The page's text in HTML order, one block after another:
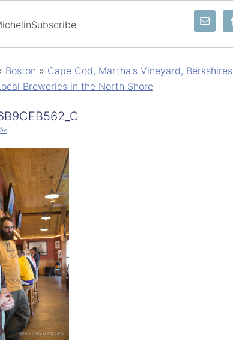
Subscribe
Boston » Cape Cod, Martha's Vineyard, Berkshires
Breweries in the North Shore